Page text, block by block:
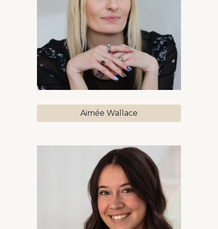
Aimée Wallace